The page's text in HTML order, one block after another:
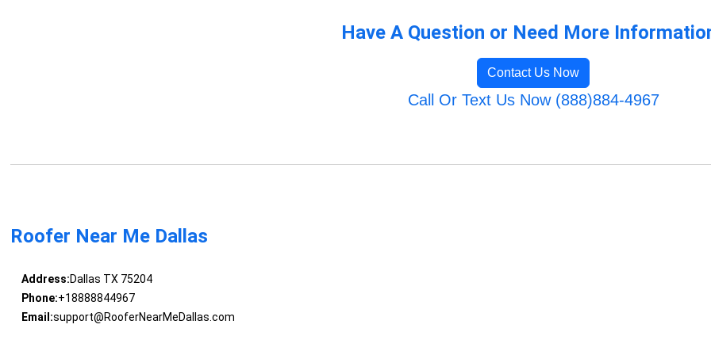
Have A Question or Need More
Contact Us Now
Call Or Text Us Now (888)884-4967
Roofer Near Me Dallas
Address:Dallas TX 75204
Phone:+18888844967
Email:support@RooferNearMeDallas.com